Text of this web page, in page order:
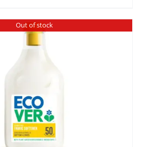
Out of stock